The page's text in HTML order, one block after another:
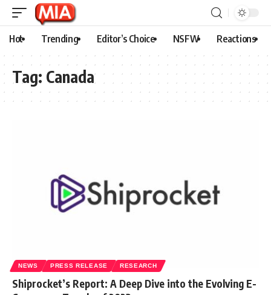
Hot Trending Editor’s Choice NSFW Reactions
Tag: Canada
NEWS PRESS RELEASE RESEARCH
Shiprocket’s Report: A Deep Dive into the Evolving E-